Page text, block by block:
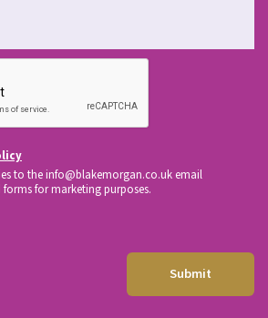
to theinfo@blakemorgan.co.uk email
for marketing purposes.